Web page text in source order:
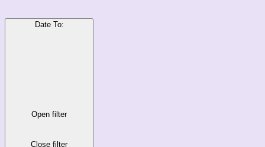
Date To:
Open filter
Close filter